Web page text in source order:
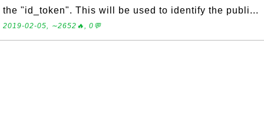
the "id_token". This will be used to identify the publi...
2019-02-05, ∼2652🔥, 0💬